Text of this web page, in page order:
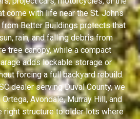
come with life near the St. Johns
Better Buildings protects that
rain, and falling debris from
tree canopy, while a compact
adds lockable storage or
forcing a full backyard rebuild.
dealer serving Duval County, we
Avondale, Murray Hill, and
right structure to older lots where